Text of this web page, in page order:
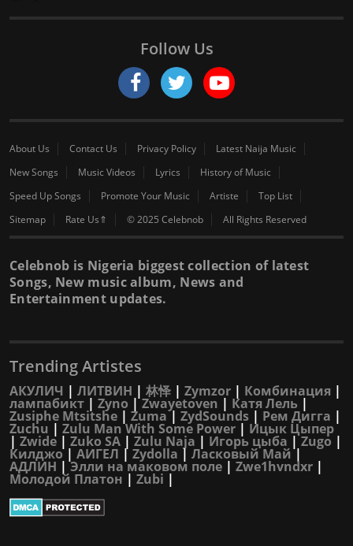
Follow Us
About Us Contact Us Privacy Policy
Latest Naija Music
New Songs
Music Videos Lyrics
History of Music
Speed Up Songs
Promote Your Music Artiste
Top List
Sitemap
Rate Us⇑ © 2025 Celebnob All Rights Reserved
Celebnob is Nigeria biggest collection of latest
Songs, New music album, News and
Entertainment updates.
Trending Artistes
АКУЛИЧ | ЛИТВИН | 林怿 | Zymzor | Комбинация |
лампабикт | Zyno |Zwayetoven | Катя Лель |
Zusiphe Mtsitshe | Zuma| ZydSounds | Рем Дигга |
Zuchu | Zulu Man With Some Power | Ицык Цыпер
| Zwide | Zuko SA | Zulu Naja | Игорь цыба |Zugo |
Килджо| АИГЕЛ | Zydolla | Ласковый Май|
АДЛИН |Элли на маковом поле | Zwe1hvndxr |
Молодой Платон | Zubi |